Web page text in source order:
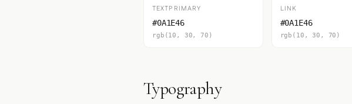
TEXTPRIMARY
#0A1E46
rgb(10, 30, 70)
LINK
#0A1E46
rgb(10, 30, 70)
Typography